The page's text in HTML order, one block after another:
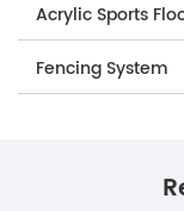
Acrylic Sports
Fencing System